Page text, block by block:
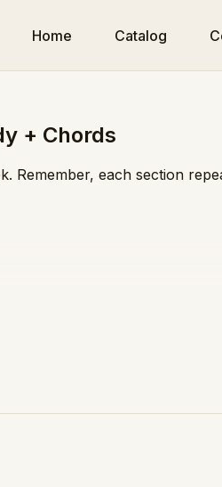
Home Catalog
+ Chords
Remember, each section